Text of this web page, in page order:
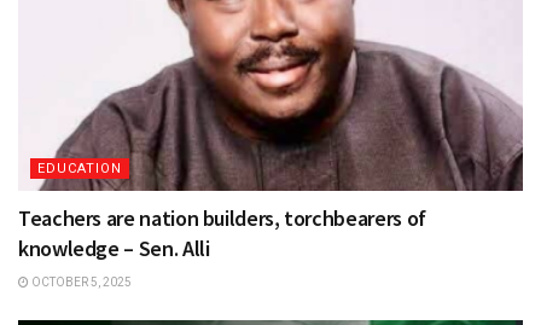
EDUCATION
Teachers are nation builders, torchbearers of
knowledge – Sen. Alli
OCTOBER 5, 2025